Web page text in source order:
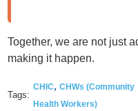
Together, we are not just
making it happen.
Tags:
CHIC, CHWs (Community
Health Workers)